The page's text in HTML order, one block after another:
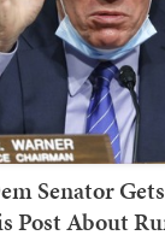
Senator
Post About